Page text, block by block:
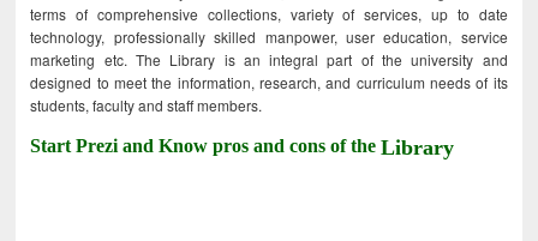
terms of comprehensive collections, variety of services, up to date
technology, professionally skilled manpower, user education, service
marketing etc. The Library is an integral part of the university and
designed to meet the information, research, and curriculum needs of its
students, faculty and staff members.
Start Prezi and Know pros and cons of theLibrary